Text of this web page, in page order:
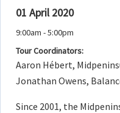
01 April 2020
9:00am - 5:00pm
Tour Coordinators:
Aaron Hébert,
Jonathan Owens,
Since 2001, the